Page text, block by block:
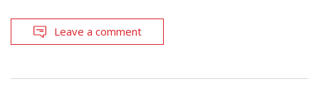
Leave a comment